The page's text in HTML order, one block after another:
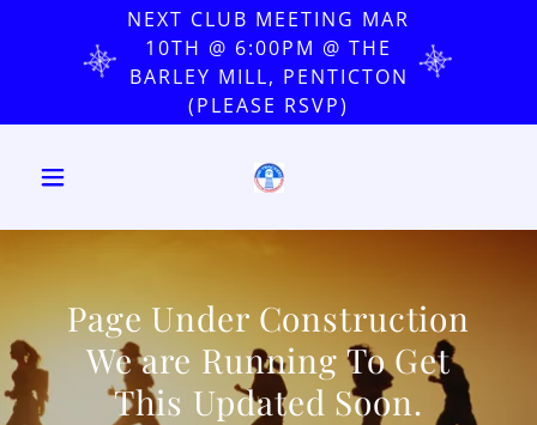
NEXT CLUB MEETING MAR
10TH @ 6:00PM @ THE
BARLEY MILL, PENTICTON
(PLEASE RSVP)
Page Under Construction
We are Running To Get
This Updated Soon.